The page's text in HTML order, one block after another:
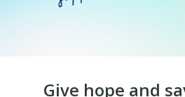
Give hope and